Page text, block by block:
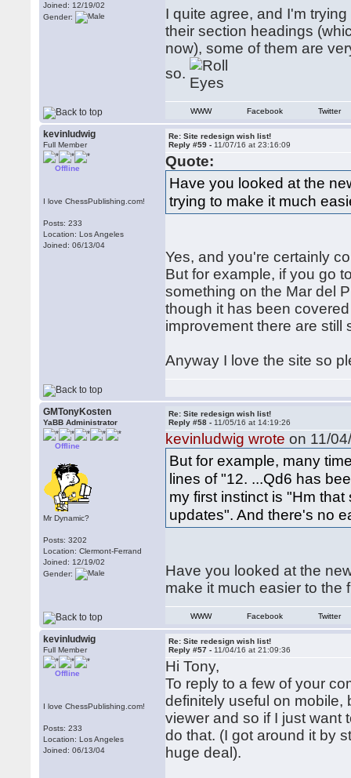
Joined: 12/19/02
Gender:
I quite agree, and I'm
their section headings
now), some of them are
so.
WWW Facebook Twitter
kevinludwig
Full Member
Offline
I love ChessPublishing.com!
Posts: 233
Location: Los Angeles
Joined: 06/13/04
Re: Site redesign wish list!
Reply #59 - 11/07/16 at 23:16:09
Quote:
Have you looked at the
trying to make it much
Yes, and you're certainly
But for example, if you go
something on the Mar del
though it has been
improvement there are still
Anyway I love the site so
GMTonyKosten
YaBB Administrator
Offline
Mr Dynamic?
Posts: 3202
Location: Clermont-Ferrand
Joined: 12/19/02
Gender:
Re: Site redesign wish list!
Reply #58 - 11/05/16 at 14:19:26
kevinludwig wrote on 11/
But for example, many
lines of "12. ...Qd6 has
my first instinct is "Hm
updates". And there's no
Have you looked at the
make it much easier to the
WWW Facebook Twitter
kevinludwig
Full Member
Offline
I love ChessPublishing.com!
Posts: 233
Location: Los Angeles
Joined: 06/13/04
Re: Site redesign wish list!
Reply #57 - 11/04/16 at 21:09:36
Hi Tony,
To reply to a few of your
definitely useful on
viewer and so if I just want
do that. (I got around it by
huge deal).